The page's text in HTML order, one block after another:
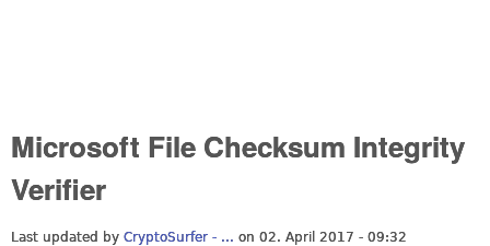
Microsoft File Checksum Integrity
Verifier
Last updated by CryptoSurfer - ... on 02. April 2017 - 09:32